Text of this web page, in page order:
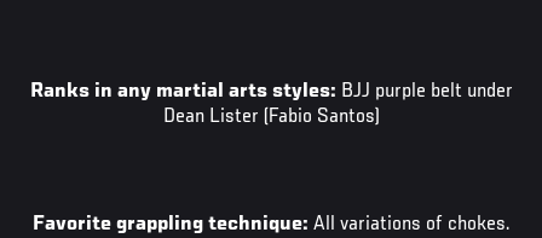
Ranks in any martial arts styles: BJJ purple belt under
Dean Lister (Fabio Santos)
Favorite grappling technique: All variations of chokes.